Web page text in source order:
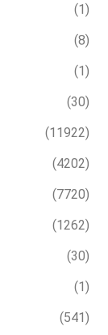
(1)
(8)
(1)
(30)
(11922)
(4202)
(7720)
(1262)
(30)
(1)
(541)